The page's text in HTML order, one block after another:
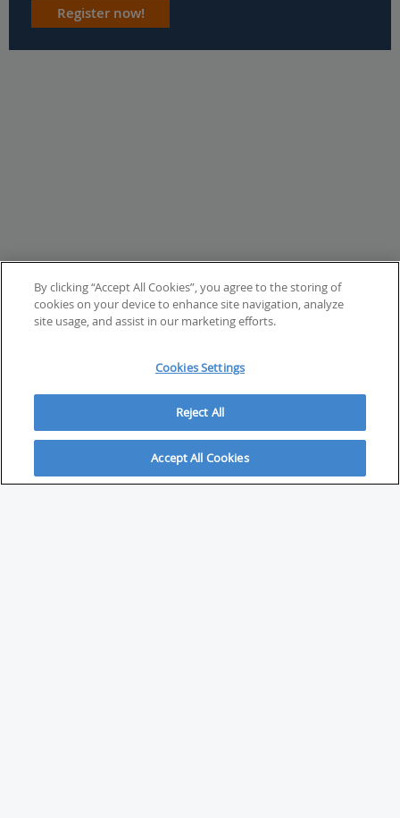
Register now!
ABOUT
By clicking “Accept All Cookies”, you agree to the storing of
cookies on your device to enhance site navigation, analyze
site usage, and assist in our marketing efforts.
Cookies Settings
Reject All
Accept All Cookies